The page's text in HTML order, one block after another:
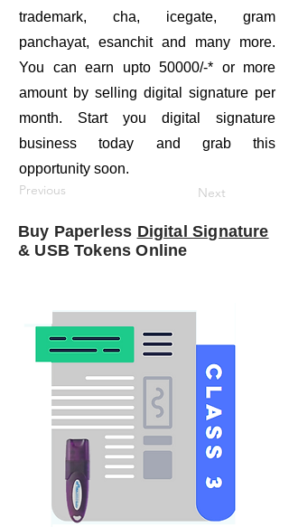
trademark, cha, icegate, gram
panchayat, esanchit and many more.
You can earn upto 50000/-* or more
amount by selling digital signature per
month. Start you digital signature
business today and grab this
opportunity soon.
Previous Next
Buy Paperless Digital Signature
& USB Tokens Online